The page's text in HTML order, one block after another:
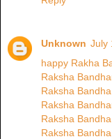
Unknown July
happy Rakha
Raksha
Raksha
Raksha
Raksha
Raksha